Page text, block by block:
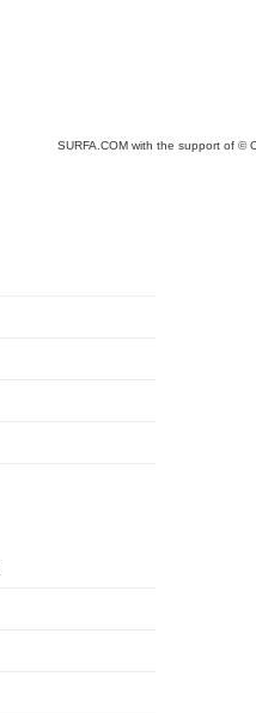
SURFA.COM with the support of ©